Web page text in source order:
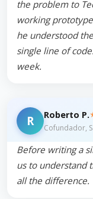
the problem to
working
he understood
single line of
week.
R Roberto P.
Cofundador,
Before writing a
us to understand
all the difference.